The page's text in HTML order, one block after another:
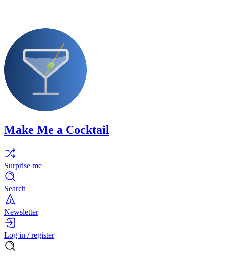
Make Me a Cocktail
Surprise me
Search
Newsletter
Log in / register